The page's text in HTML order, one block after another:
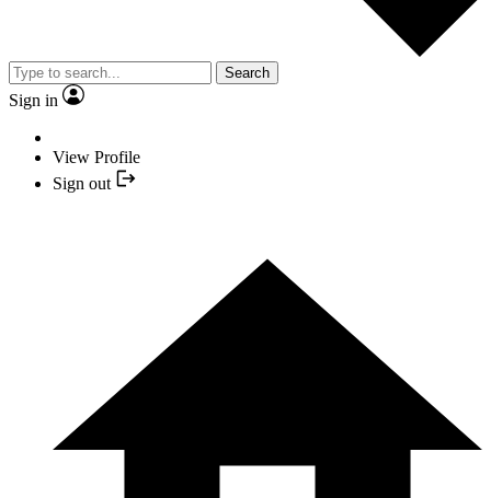
Search
Sign in
View Profile
Sign out